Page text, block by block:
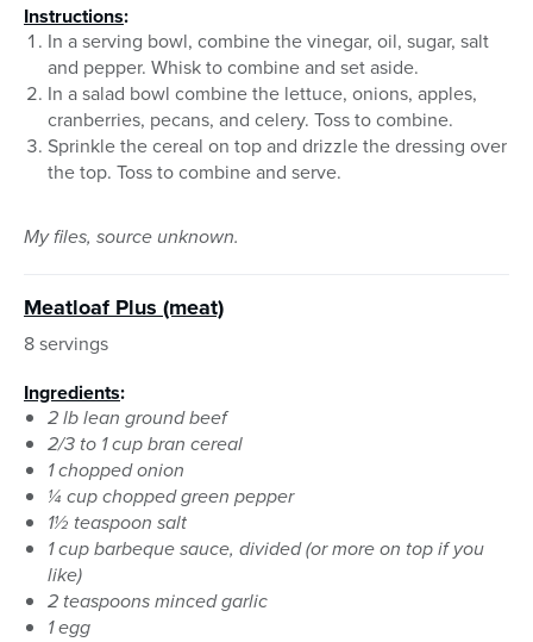
Instructions:
In a serving bowl, combine the vinegar, oil, sugar, salt
and pepper. Whisk to combine and set aside.
In a salad bowl combine the lettuce, onions, apples,
cranberries, pecans, and celery. Toss to combine.
Sprinkle the cereal on top and drizzle the dressing over
the top. Toss to combine and serve.
My files, source unknown.
Meatloaf Plus (meat)
8 servings
Ingredients:
2 lb lean ground beef
2/3 to 1 cup bran cereal
1 chopped onion
¼ cup chopped green pepper
1½ teaspoon salt
1 cup barbeque sauce, divided (or more on top if you
like)
2 teaspoons minced garlic
1 egg